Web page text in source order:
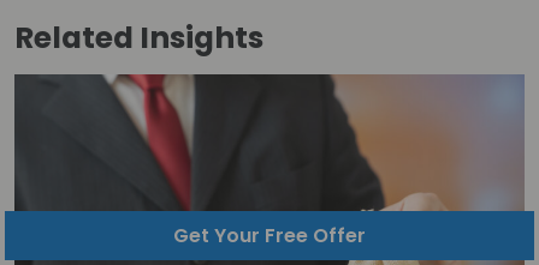
Related Insights
Get Your Free Offer